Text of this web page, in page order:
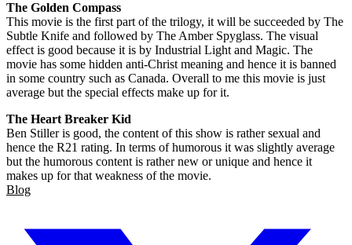
The Golden Compass
This movie is the first part of the trilogy, it will be succeeded by The
Subtle Knife and followed by The Amber Spyglass. The visual
effect is good because it is by Industrial Light and Magic. The
movie has some hidden anti-Christ meaning and hence it is banned
in some country such as Canada. Overall to me this movie is just
average but the special effects make up for it.
The Heart Breaker Kid
Ben Stiller is good, the content of this show is rather sexual and
hence the R21 rating. In terms of humorous it was slightly average
but the humorous content is rather new or unique and hence it
makes up for that weakness of the movie.
Blog